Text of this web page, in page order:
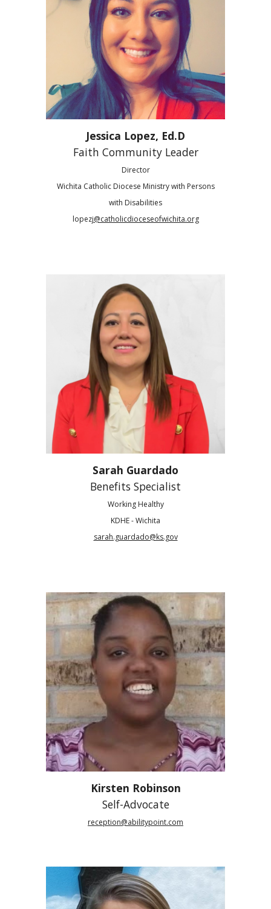
Jessica Lopez, Ed.D
Faith Community Leader
Director
Wichita Catholic Diocese Ministry with Persons
with Disabilities
lopezj@catholicdioceseofwichita.org
Sarah Guardado
Benefits Specialist
Working Healthy
KDHE - Wichita
sarah.guardado@ks.gov
Kirsten Robinson
Self-Advocate
reception@abilitypoint.com